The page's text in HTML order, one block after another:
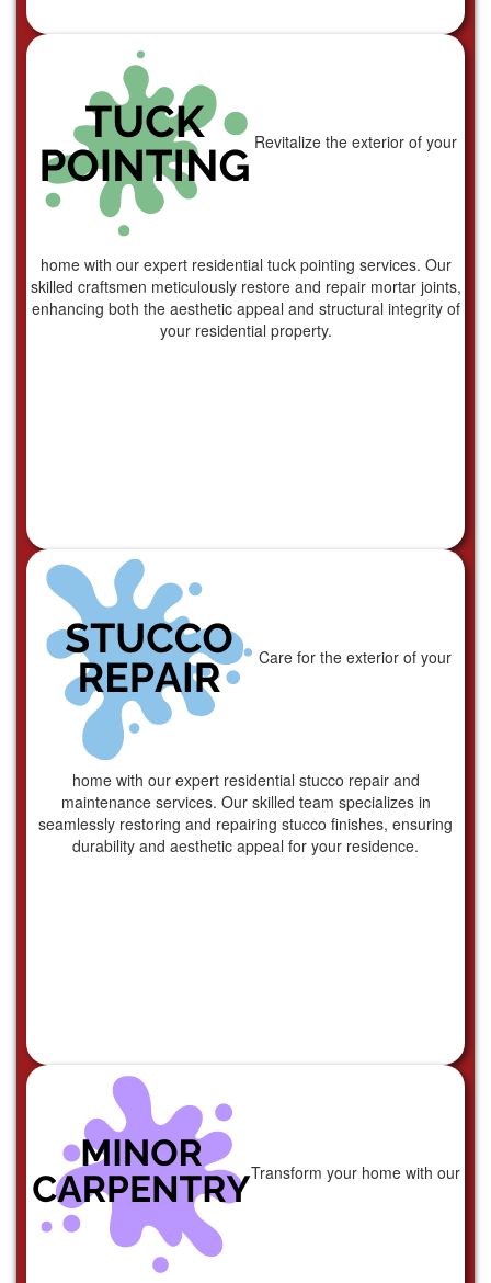
Revitalize the exterior of your
home with our expert residential tuck pointing services. Our
skilled craftsmen meticulously restore and repair mortar joints,
enhancing both the aesthetic appeal and structural integrity of
your residential property.
Care for the exterior of your
home with our expert residential stucco repair and
maintenance services. Our skilled team specializes in
seamlessly restoring and repairing stucco finishes, ensuring
durability and aesthetic appeal for your residence.
Transform your home with our